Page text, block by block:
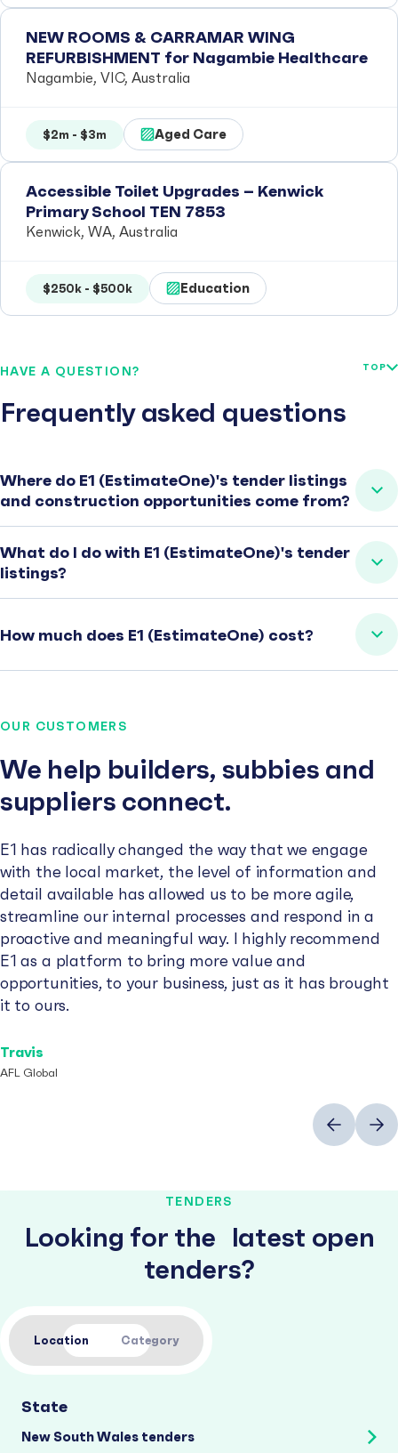
NEW ROOMS & CARRAMAR WING
REFURBISHMENT for Nagambie Healthcare
Nagambie, VIC, Australia
$2m - $3m Aged Care
Accessible Toilet Upgrades – Kenwick
Primary School TEN 7853
Kenwick, WA, Australia
$250k - $500k Education
HAVE A QUESTION?
Frequently asked questions
TOP
Where do E1 (EstimateOne)'s tender listings
and construction opportunities come from?
What do I do with E1 (EstimateOne)'s tender
listings?
How much does E1 (EstimateOne) cost?
OUR CUSTOMERS
We help builders, subbies and
suppliers connect.
E1 has radically changed the way that we engage
with the local market, the level of information and
detail available has allowed us to be more agile,
streamline our internal processes and respond in a
proactive and meaningful way. I highly recommend
E1 as a platform to bring more value and
opportunities, to your business, just as it has brought
it to ours.
Travis
AFL Global
PreviousNext
TENDERS
Looking for the latest open
tenders?
Location Category
State
New South Wales tenders